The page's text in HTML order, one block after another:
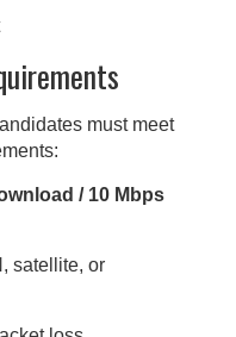
must meet
/ 10 Mbps
satellite, or